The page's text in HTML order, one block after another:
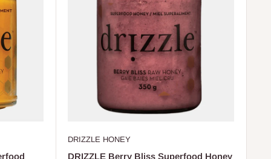
DRIZZLE HONEY
DRIZZLE Berry Bliss Superfood Honey